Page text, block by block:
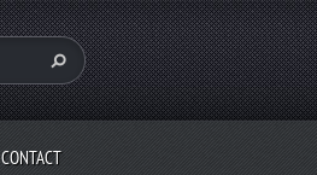
CONTACT